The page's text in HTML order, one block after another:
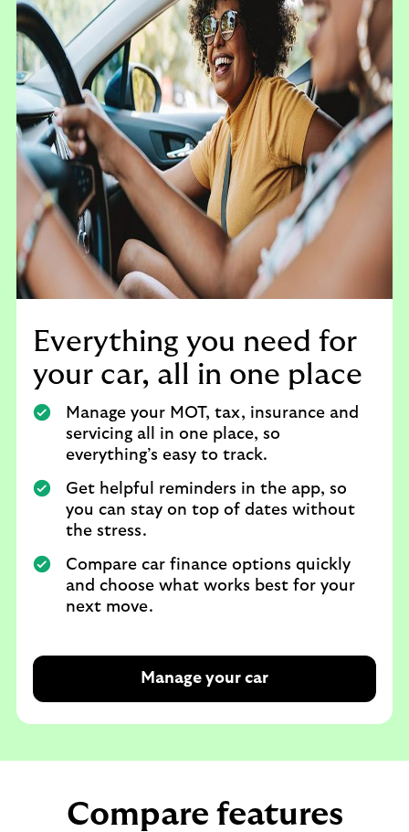
Everything you need for
your car, all in one place
Manage your MOT, tax, insurance and
servicing all in one place, so
everything’s easy to track.
Get helpful reminders in the app, so
you can stay on top of dates without
the stress.
Compare car finance options quickly
and choose what works best for your
next move.
Manage your car
Compare features